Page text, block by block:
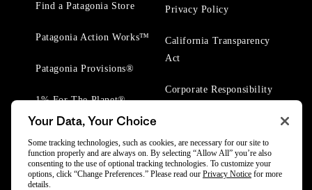
Find a Patagonia Store
Patagonia Action Works™
Patagonia Provisions®
1% For The Planet®
Privacy Policy
California Transparency
Act
Corporate Responsibility
Your Data, Your Choice
Some tracking technologies, such as cookies, are necessary for our site to
function properly and are always on. By selecting “Allow All” you’re also
consenting to the use of optional tracking technologies. To customize your
options, click “Change Preferences.” Please read our Privacy Notice for more
details.